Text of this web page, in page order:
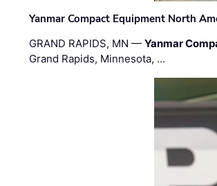
Yanmar Compact Equipment North
GRAND RAPIDS, MN —Yanmar
Grand Rapids, Minnesota, …